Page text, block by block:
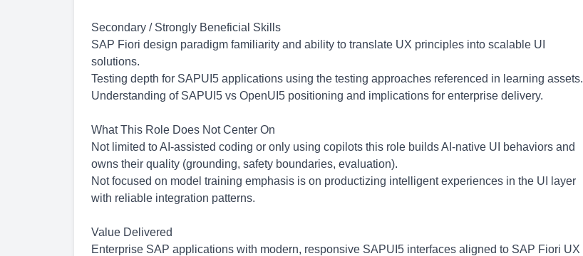
Secondary / Strongly Beneficial Skills
SAP Fiori design paradigm familiarity and ability to translate UX principles into scalable UI
solutions.
Testing depth for SAPUI5 applications using the testing approaches referenced in learning assets.
Understanding of SAPUI5 vs OpenUI5 positioning and implications for enterprise delivery.
What This Role Does Not Center On
Not limited to AI-assisted coding or only using copilots this role builds AI-native UI behaviors and
owns their quality (grounding, safety boundaries, evaluation).
Not focused on model training emphasis is on productizing intelligent experiences in the UI layer
with reliable integration patterns.
Value Delivered
Enterprise SAP applications with modern, responsive SAPUI5 interfaces aligned to SAP Fiori UX